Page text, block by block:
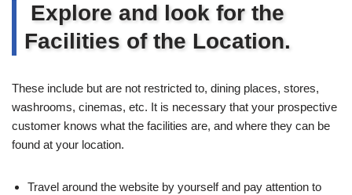
Explore and look for the
Facilities of the Location.
These include but are not restricted to, dining places, stores,
washrooms, cinemas, etc. It is necessary that your prospective
customer knows what the facilities are, and where they can be
found at your location.
Travel around the website by yourself and pay attention to